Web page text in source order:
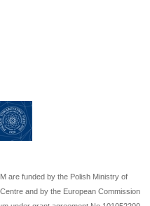
are funded by the Polish Ministry of
and by the European Commission